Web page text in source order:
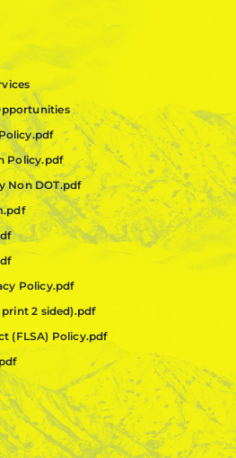
Policy.pdf
Non DOT.pdf
Policy.pdf
2 sided).pdf
(FLSA) Policy.pdf